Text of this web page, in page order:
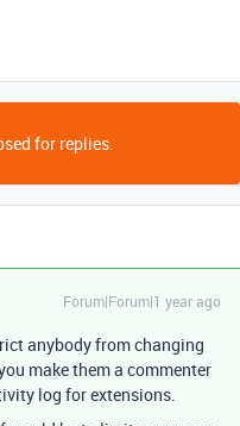
for replies.
Forum|Forum|1 year ago
anybody from changing
make them a commenter
log for extensions.